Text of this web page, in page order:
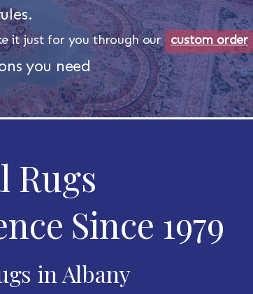
it just for you through our custom order
you need
Rugs
Since 1979
in Albany